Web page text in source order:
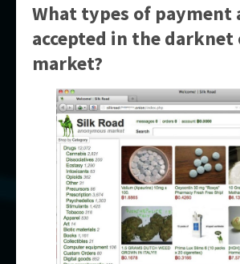
What types of payment
accepted in thedarknet
market?